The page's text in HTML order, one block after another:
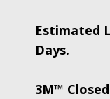
Estimated
Days.
3M™